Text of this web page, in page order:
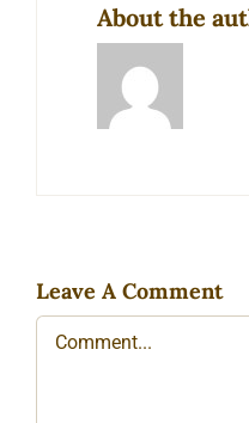
About the
Leave A Comment
Comment